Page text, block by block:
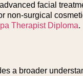
facial
surgical
Therapist Diploma.
a broader